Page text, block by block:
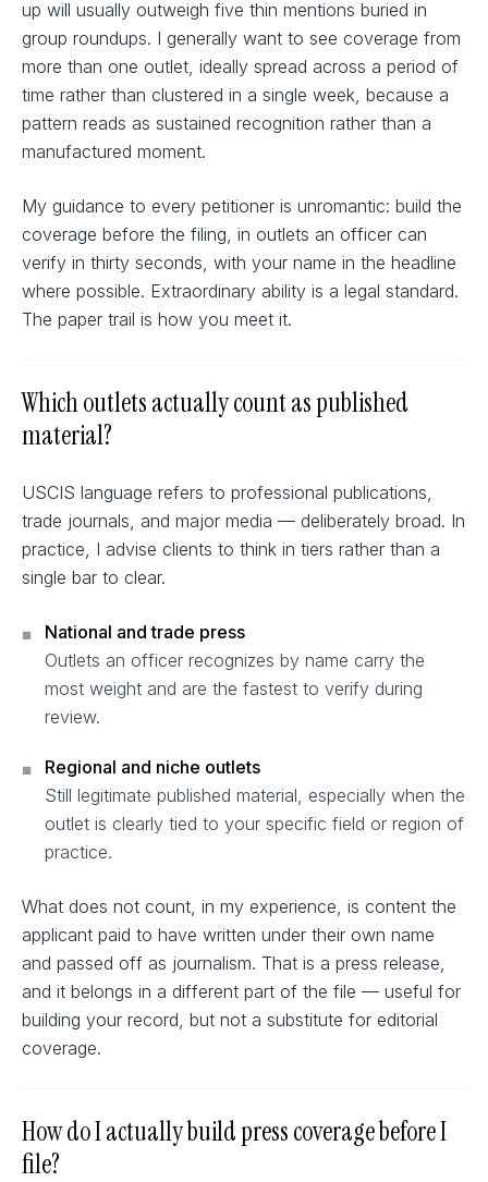
up will usually outweigh five thin mentions buried in
group roundups. I generally want to see coverage from
more than one outlet, ideally spread across a period of
time rather than clustered in a single week, because a
pattern reads as sustained recognition rather than a
manufactured moment.
My guidance to every petitioner is unromantic: build the
coverage before the filing, in outlets an officer can
verify in thirty seconds, with your name in the headline
where possible. Extraordinary ability is a legal standard.
The paper trail is how you meet it.
Which outlets actually count as published
material?
USCIS language refers to professional publications,
trade journals, and major media — deliberately broad. In
practice, I advise clients to think in tiers rather than a
single bar to clear.
■
National and trade press
Outlets an officer recognizes by name carry the
most weight and are the fastest to verify during
review.
■
Regional and niche outlets
Still legitimate published material, especially when the
outlet is clearly tied to your specific field or region of
practice.
What does not count, in my experience, is content the
applicant paid to have written under their own name
and passed off as journalism. That is a press release,
and it belongs in a different part of the file — useful for
building your record, but not a substitute for editorial
coverage.
How do I actually build press coverage before I
file?